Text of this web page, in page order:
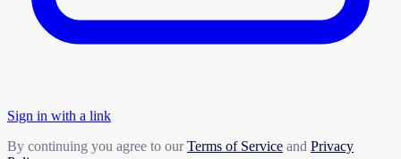
Sign in with a link
By continuing you agree to ourTerms of Service and Privacy